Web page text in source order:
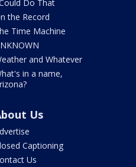
Do That
the Record
Time Machine
and Whatever
in a name,
Us
Captioning
Us